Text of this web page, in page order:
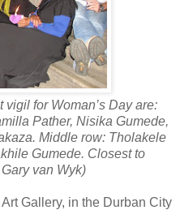
for Woman’s Day are:
Pather, Nisika Gumede,
Middle row: Tholakele
Gumede. Closest to
Gary van Wyk)
Gallery, in the Durban City